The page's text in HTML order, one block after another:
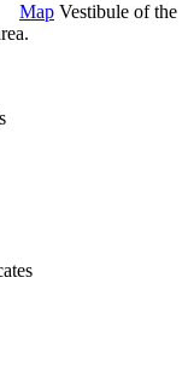
Map Vestibule of the